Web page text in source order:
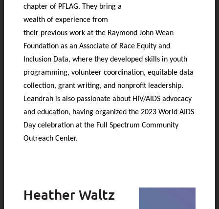
chapter of PFLAG. They bring a
wealth of experience from
their previous work at the Raymond John Wean
Foundation as an Associate of Race Equity and
Inclusion Data, where they developed skills in youth
programming, volunteer coordination, equitable data
collection, grant writing, and nonprofit leadership.
Leandrah is also passionate about HIV/AIDS advocacy
and education, having organized the 2023 World AIDS
Day celebration at the Full Spectrum Community
Outreach Center.
Heather Waltz